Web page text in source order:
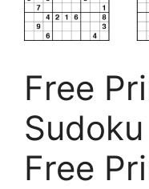
Free
Free